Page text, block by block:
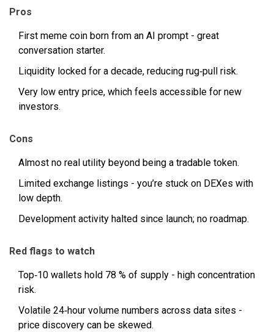
Pros
First meme coin born from an AI prompt - great
conversation starter.
Liquidity locked for a decade, reducing rug‑pull risk.
Very low entry price, which feels accessible for new
investors.
Cons
Almost no real utility beyond being a tradable token.
Limited exchange listings - you’re stuck on DEXes with
low depth.
Development activity halted since launch; no roadmap.
Red flags to watch
Top‑10 wallets hold 78 % of supply - high concentration
risk.
Volatile 24‑hour volume numbers across data sites -
price discovery can be skewed.